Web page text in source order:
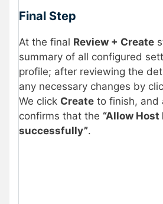
Final Step
At the final Review + Create
summary of all configured
profile; after reviewing the
any necessary changes by
We click Create to finish, and
confirms that the “Allow
successfully”.